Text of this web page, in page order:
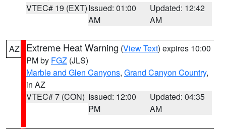
VTEC# 19 (EXT)Issued: 01:00
AM
Updated: 12:42
AM
AZ Extreme Heat Warning (View Text) expires 10:00
PM by FGZ (JLS)
Marble and Glen Canyons, Grand Canyon Country,
in AZ
VTEC# 7 (CON) Issued: 12:00
PM
Updated: 04:35
AM